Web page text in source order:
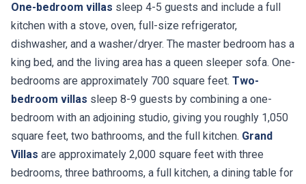
One-bedroom villas sleep 4-5 guests and include a full
kitchen with a stove, oven, full-size refrigerator,
dishwasher, and a washer/dryer. The master bedroom has a
king bed, and the living area has a queen sleeper sofa. One-
bedrooms are approximately 700 square feet. Two-
bedroom villas sleep 8-9 guests by combining a one-
bedroom with an adjoining studio, giving you roughly 1,050
square feet, two bathrooms, and the full kitchen. Grand
Villas are approximately 2,000 square feet with three
bedrooms, three bathrooms, a full kitchen, a dining table for